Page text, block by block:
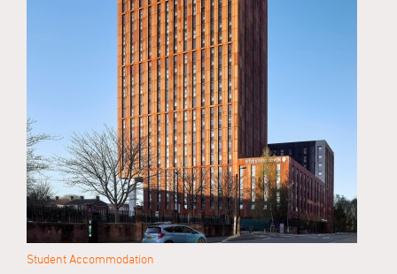
Student Accommodation